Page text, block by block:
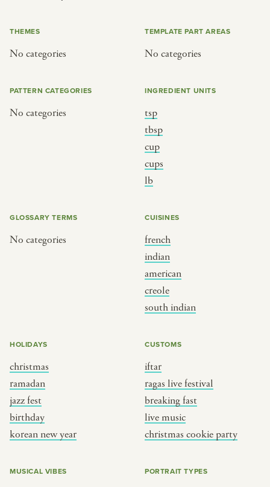
THEMES
No categories
TEMPLATE PART AREAS
No categories
PATTERN CATEGORIES
No categories
INGREDIENT UNITS
tsp
tbsp
cup
cups
lb
GLOSSARY TERMS
No categories
CUISINES
french
indian
american
creole
south indian
HOLIDAYS
christmas
ramadan
jazz fest
birthday
korean new year
CUSTOMS
iftar
ragas live festival
breaking fast
live music
christmas cookie party
MUSICAL VIBES PORTRAIT TYPES
SEE THE MAP
indian
BY HOLIDAY
christmas
ramadan
birthday
korean new year
music
cookie party
BY MUSICAL VIBE
jazz
dixieland
french hip-hop
PORTRAIT TYPE
BY REGION
brooklyn